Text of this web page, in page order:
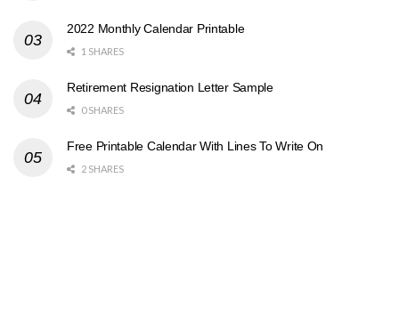
2022 Monthly Calendar Printable
1 SHARES
Retirement Resignation Letter Sample
0 SHARES
Free Printable Calendar With Lines To Write On
2 SHARES